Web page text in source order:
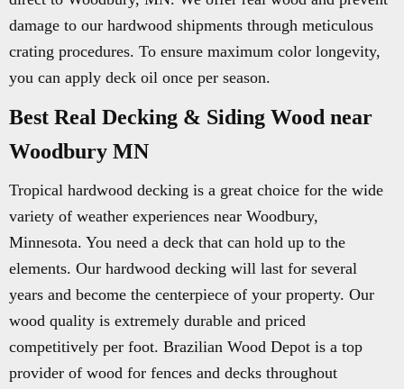
damage to our hardwood shipments through meticulous
crating procedures. To ensure maximum color longevity,
you can apply deck oil once per season.
Best Real Decking & Siding Wood near
Woodbury MN
Tropical hardwood decking is a great choice for the wide
variety of weather experiences near Woodbury,
Minnesota. You need a deck that can hold up to the
elements. Our hardwood decking will last for several
years and become the centerpiece of your property. Our
wood quality is extremely durable and priced
competitively per foot. Brazilian Wood Depot is a top
provider of wood for fences and decks throughout